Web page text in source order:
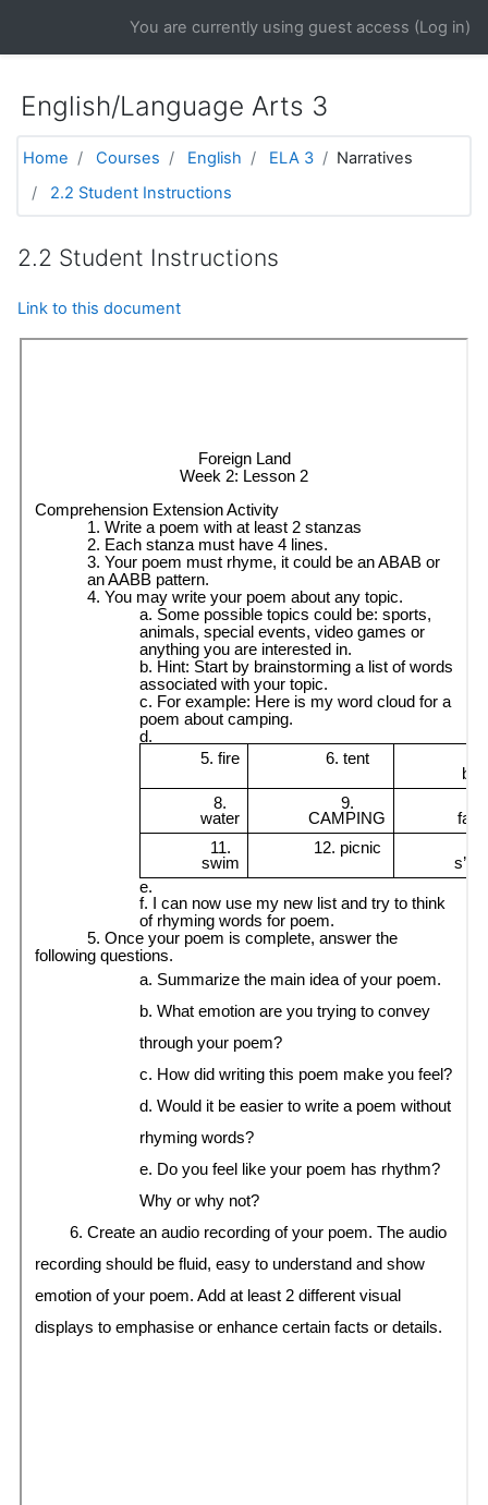
You are currently using guest access (Log in)
English/Language Arts 3
Home Courses English ELA 3
Narratives
2.2 Student Instructions
2.2 Student Instructions
Link to this document